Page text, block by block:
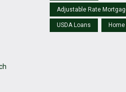
Adjustable Rate
USDA Loans